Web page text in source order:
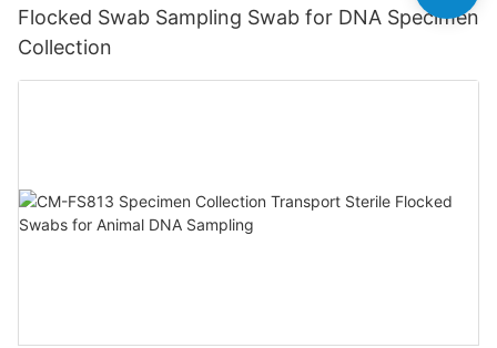
Flocked Swab Sampling Swab for DNA Specimen
Collection